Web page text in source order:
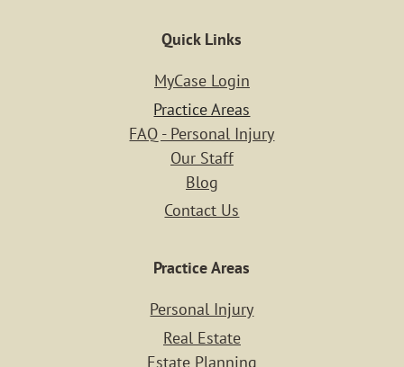
Quick Links
MyCase Login
Practice Areas
FAQ - Personal Injury
Our Staff
Blog
Contact Us
Practice Areas
Personal Injury
Real Estate
Estate Planning